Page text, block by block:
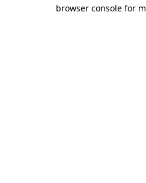
browser console for